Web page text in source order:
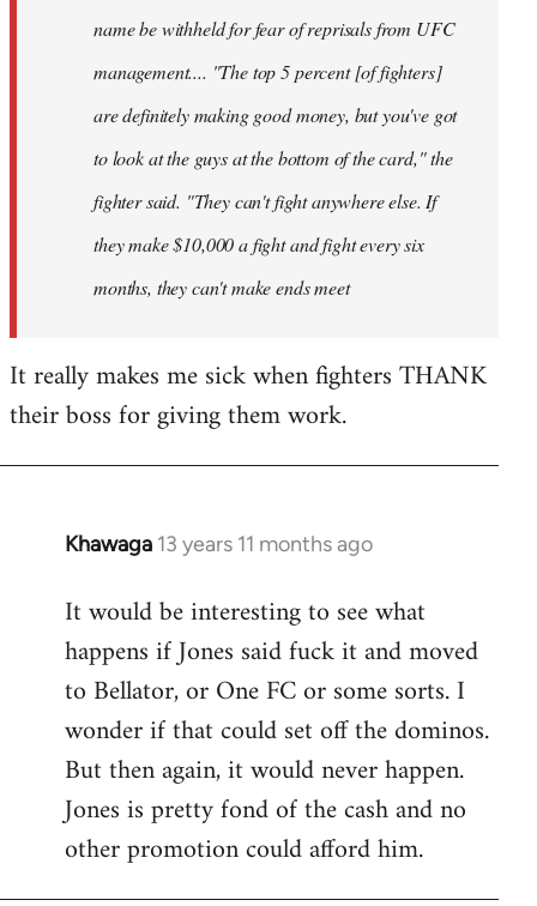
name be withheld for fear of reprisals from UFC
management.... "The top 5 percent [of fighters]
are definitely making good money, but you've got
to look at the guys at the bottom of the card," the
fighter said. "They can't fight anywhere else. If
they make $10,000 a fight and fight every six
months, they can't make ends meet
It really makes me sick when fighters THANK
their boss for giving them work.
Khawaga 13 years 11 months ago
In
to
Welcome
libcom.org
It would be interesting to see what
happens if Jones said fuck it and moved
to Bellator, or One FC or some sorts. I
wonder if that could set off the dominos.
But then again, it would never happen.
Jones is pretty fond of the cash and no
other promotion could afford him.